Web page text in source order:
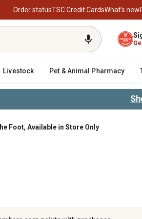
Order statusTSC Credit CardsWhat’s new
Livestock Pet & Animal Pharmacy
Foot, Available in Store Only
in Store Only